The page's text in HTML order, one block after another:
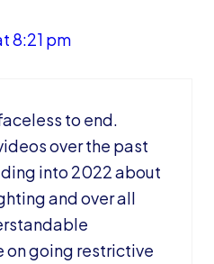
8:21 pm
to end.
over the past
into 2022 about
and over all
on going restrictive